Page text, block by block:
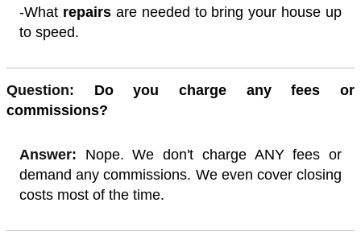
-What repairsare needed to bring your house up
to speed.
Question: Do you charge any fees or
commissions?
Answer:
Nope. We don't charge ANY fees or
demand any commissions. We even cover closing
costs most of the time.